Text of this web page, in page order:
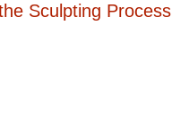
Sculpting Process